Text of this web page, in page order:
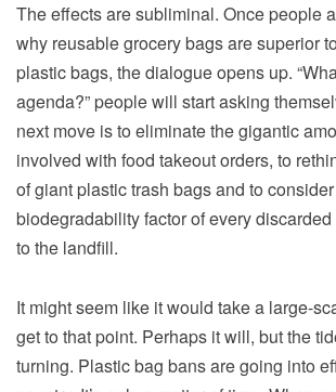
The effects are subliminal. Once people
why reusable grocery bags are superior
plastic bags, the dialogue opens up.
agenda?” people will start asking
next move is to eliminate the gigantic
involved with food takeout orders, to
of giant plastic trash bags and to
biodegradability factor of every
to the landfill.
It might seem like it would take a large-
get to that point. Perhaps it will, but the
turning. Plastic bag bans are going into